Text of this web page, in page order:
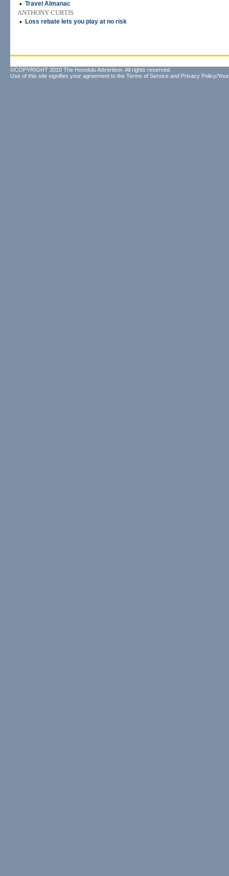
• Travel Almanac
ANTHONY CURTIS
•
Loss rebate lets you play at no risk
©COPYRIGHT 2010 The Honolulu Advertiser. All rights reserved.
Use of this site signifies your agreement to the Terms of Service and Privacy Policy/